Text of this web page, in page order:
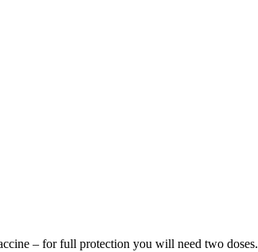
– for full protection you will need two doses.